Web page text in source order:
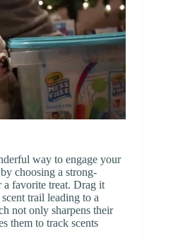
way to engage your
choosing a strong-
a favorite treat. Drag it
trail leading to a
not only sharpens their
them to track scents